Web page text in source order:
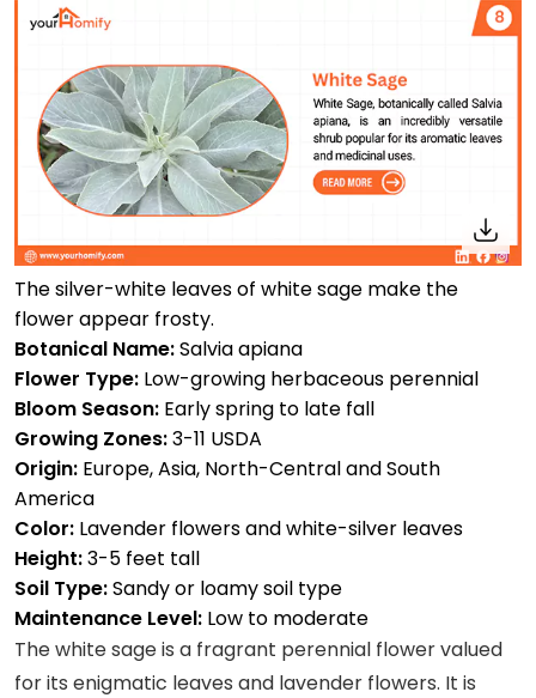
The silver-white leaves of white sage make the
flower appear frosty.
Botanical Name:Salvia apiana
Flower Type: Low-growing herbaceous perennial
Bloom Season: Early spring to late fall
Growing Zones:3-11 USDA
Origin: Europe, Asia, North-Central and South
America
Color: Lavender flowers and white-silver leaves
Height:3-5 feet tall
Soil Type:Sandy or loamy soil type
Maintenance Level: Low to moderate
The white sage is a fragrant perennial flower valued
for its enigmatic leaves and lavender flowers. It is